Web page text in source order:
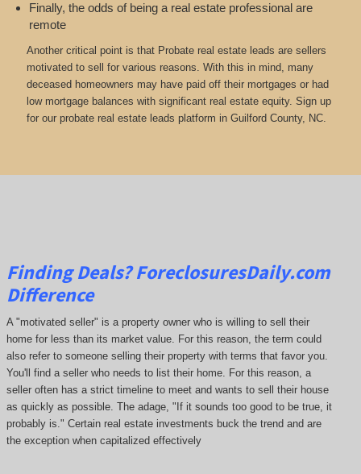
Finally, the odds of being a real estate professional are
remote
Another critical point is that Probate real estate leads are sellers
motivated to sell for various reasons. With this in mind, many
deceased homeowners may have paid off their mortgages or had
low mortgage balances with significant real estate equity. Sign up
for our probate real estate leads platform in Guilford County, NC.
Finding Deals?ForeclosuresDaily.com
Difference
A "motivated seller" is a property owner who is willing to sell their
home for less than its market value. For this reason, the term could
also refer to someone selling their property with terms that favor you.
You'll find a seller who needs to list their home. For this reason, a
seller often has a strict timeline to meet and wants to sell their house
as quickly as possible. The adage, "If it sounds too good to be true, it
probably is." Certain real estate investments buck the trend and are
the exception when capitalized effectively